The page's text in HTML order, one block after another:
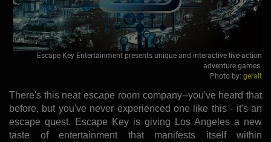
Escape Key Entertainment presents unique and interactive live-action
adventure games.
Photo by: geralt
There's this neat escape room company--you've heard that
before, but you've never experienced one like this - it's an
escape quest. Escape Key is giving Los Angeles a new
taste of entertainment that manifests itself within